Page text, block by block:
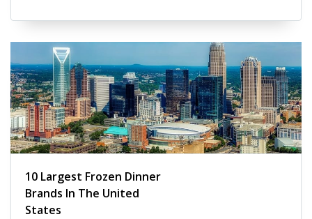
10 Largest Frozen Dinner
Brands In The United
States